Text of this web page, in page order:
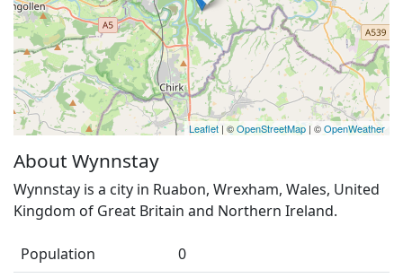
Leaflet | ©OpenStreetMap | ©OpenWeather
About Wynnstay
Wynnstay is a city in Ruabon, Wrexham, Wales, United
Kingdom of Great Britain and Northern Ireland.
Population
0